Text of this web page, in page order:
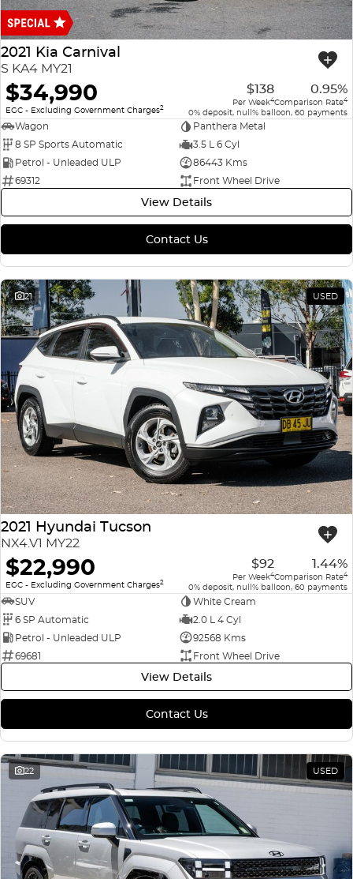
ICE
EMZOOM
Finance
Finance Calculator
COMPANY
Contact Us
About Us
Careers
2021 Kia Carnival
S KA4 MY21
$34,990
EGC - Excluding Government Charges2
$138
Per Week4
0.95%
Comparison Rate4
0% deposit, null% balloon, 60 payments
Wagon
Panthera Metal
8 SP Sports Automatic
3.5 L 6 Cyl
Petrol - Unleaded ULP
86443 Kms
69312
Front Wheel Drive
View Details
Contact Us
21 USED
2021 Hyundai Tucson
NX4.V1 MY22
$22,990
EGC - Excluding Government Charges2
$92
Per Week4
1.44%
Comparison Rate4
0% deposit, null% balloon, 60 payments
SUV
White Cream
6 SP Automatic
2.0 L 4 Cyl
Petrol - Unleaded ULP
92568 Kms
69681
Front Wheel Drive
View Details
Contact Us
22 USED